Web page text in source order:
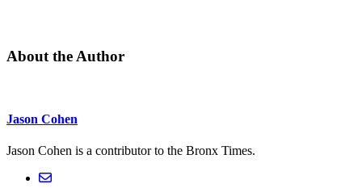
About the Author
Jason Cohen
Jason Cohen is a contributor to the Bronx Times.